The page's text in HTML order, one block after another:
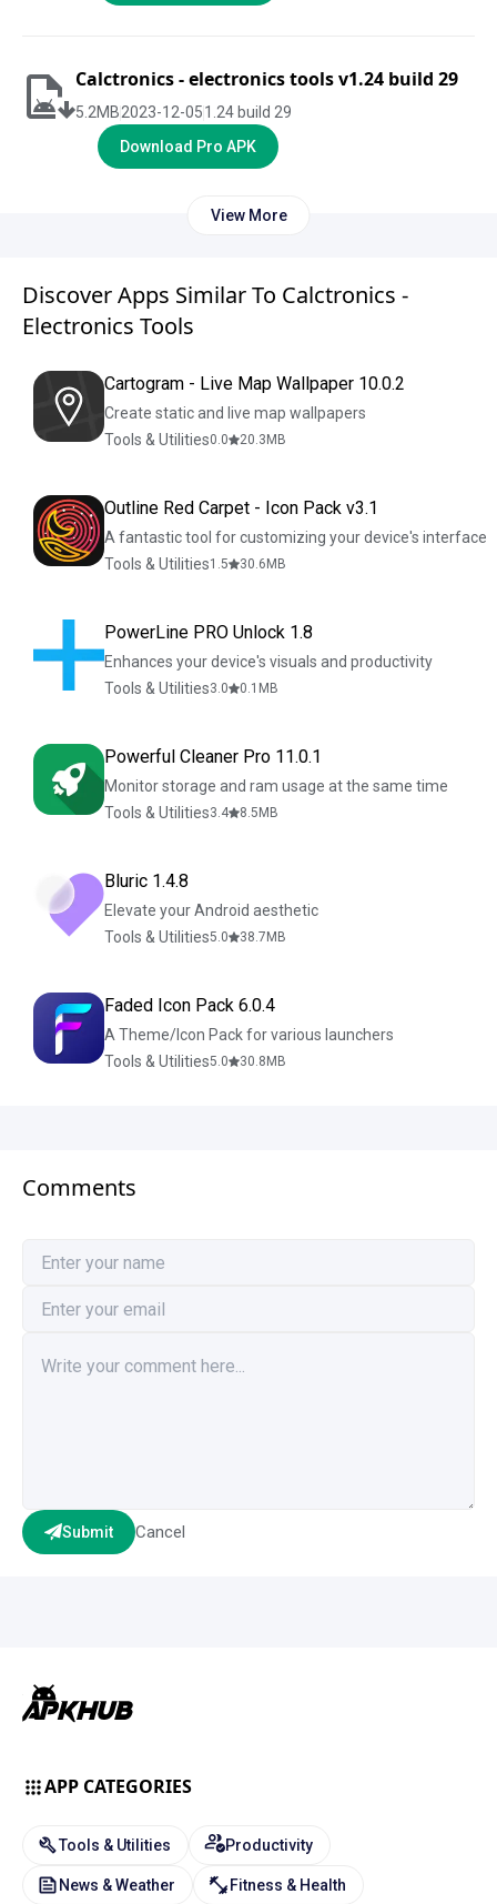
Calctronics - electronics tools v1.24 build 29
5.2MB2023-12-051.24 build 29
Download Pro APK
View More
Discover Apps Similar To Calctronics -
Electronics Tools
Cartogram - Live Map Wallpaper 10.0.2
Create static and live map wallpapers
Tools & Utilities0.0 20.3 MB
Outline Red Carpet - Icon Pack v3.1
A fantastic tool for customizing your device's interface
Tools & Utilities1.5 30.6 MB
PowerLine PRO Unlock 1.8
Enhances your device's visuals and productivity
Tools & Utilities3.0 0.1 MB
Powerful Cleaner Pro 11.0.1
Monitor storage and ram usage at the same time
Tools & Utilities3.4 8.5 MB
Bluric 1.4.8
Elevate your Android aesthetic
Tools & Utilities5.0 38.7 MB
Faded Icon Pack 6.0.4
A Theme/Icon Pack for various launchers
Tools & Utilities5.0 30.8 MB
Comments
Submit Cancel
APP CATEGORIES
Tools & Utilities Productivity
News & Weather Fitness & Health